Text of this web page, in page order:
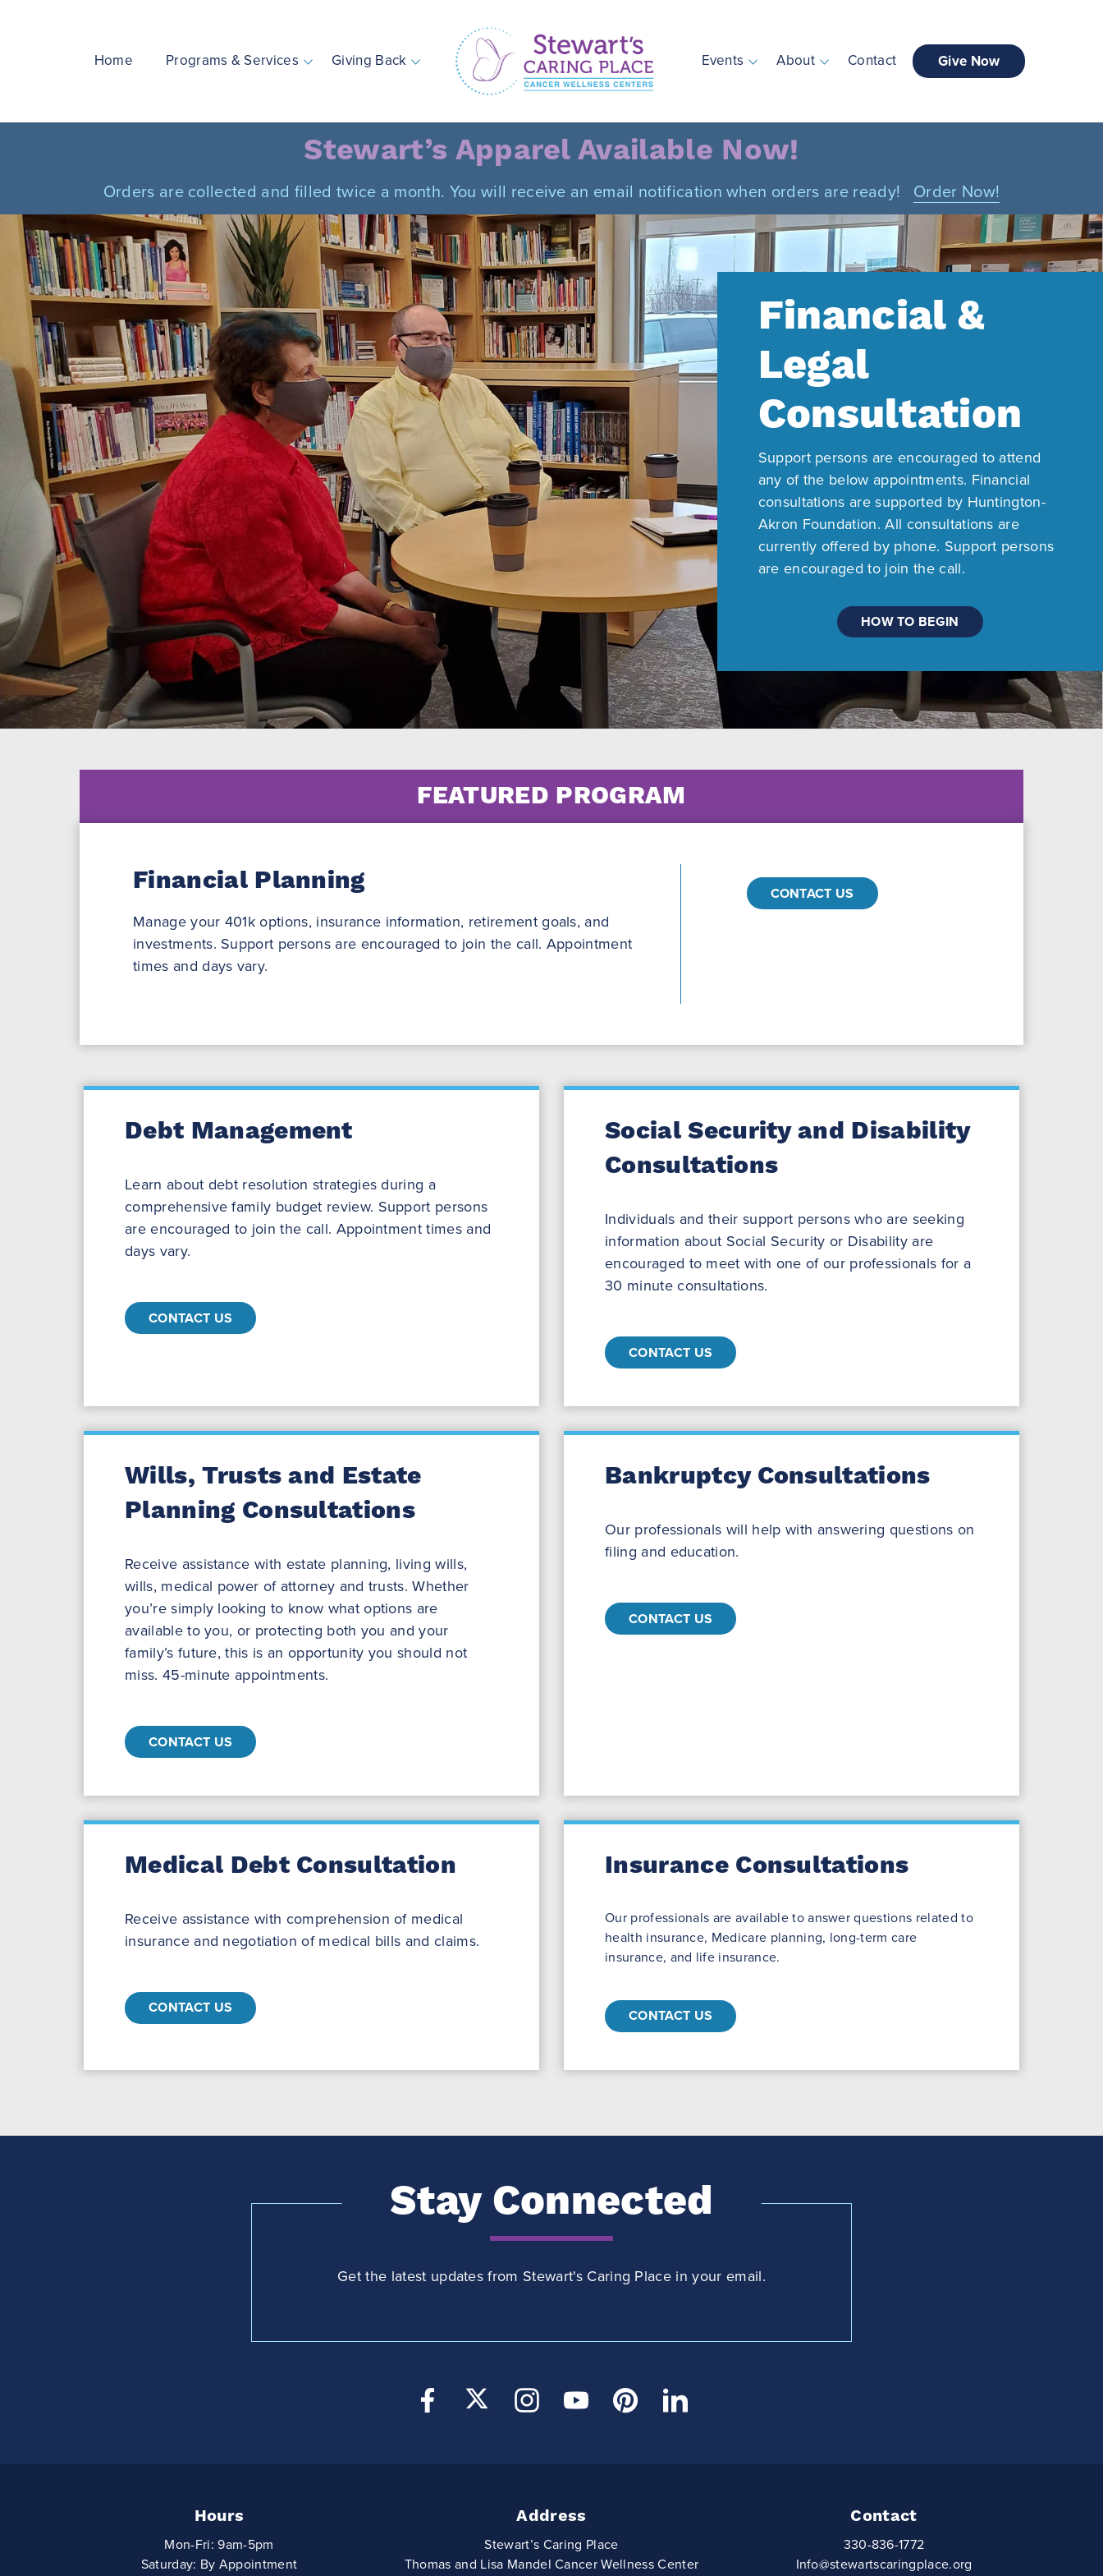
Home Programs & Services Giving Back
Stewart's Caring Place
Events About Contact Give Now
Stewart’s Apparel Available Now!
Orders are collected and filled twice a month. You will receive an email notification when orders are ready! Order Now!
Financial &
Legal
Consultation
Support persons are encouraged to attend
any of the below appointments. Financial
consultations are supported by Huntington-
Akron Foundation. All consultations are
currently offered by phone. Support persons
are encouraged to join the call.
HOW TO BEGIN
FEATURED PROGRAM
Financial Planning
Manage your 401k options, insurance information, retirement goals, and
investments. Support persons are encouraged to join the call. Appointment
times and days vary.
CONTACT US
Debt Management
Learn about debt resolution strategies during a
comprehensive family budget review. Support persons
are encouraged to join the call. Appointment times and
days vary.
CONTACT US
Social Security and Disability
Consultations
Individuals and their support persons who are seeking
information about Social Security or Disability are
encouraged to meet with one of our professionals for a
30 minute consultations.
CONTACT US
Wills, Trusts and Estate
Planning Consultations
Receive assistance with estate planning, living wills,
wills, medical power of attorney and trusts. Whether
you’re simply looking to know what options are
available to you, or protecting both you and your
family’s future, this is an opportunity you should not
miss. 45-minute appointments.
CONTACT US
Bankruptcy Consultations
Our professionals will help with answering questions on
filing and education.
CONTACT US
Medical Debt Consultation
Receive assistance with comprehension of medical
insurance and negotiation of medical bills and claims.
CONTACT US
Insurance Consultations
Our professionals are available to answer questions related to
health insurance, Medicare planning, long-term care
insurance, and life insurance.
CONTACT US
Stay Connected
Get the latest updates from Stewart's Caring Place in your email.
Hours
Mon-Fri: 9am-5pm
Saturday: By Appointment
Address
Stewart’s Caring Place
Thomas and Lisa Mandel Cancer Wellness Center
Contact
330-836-1772
Info@stewartscaringplace.org